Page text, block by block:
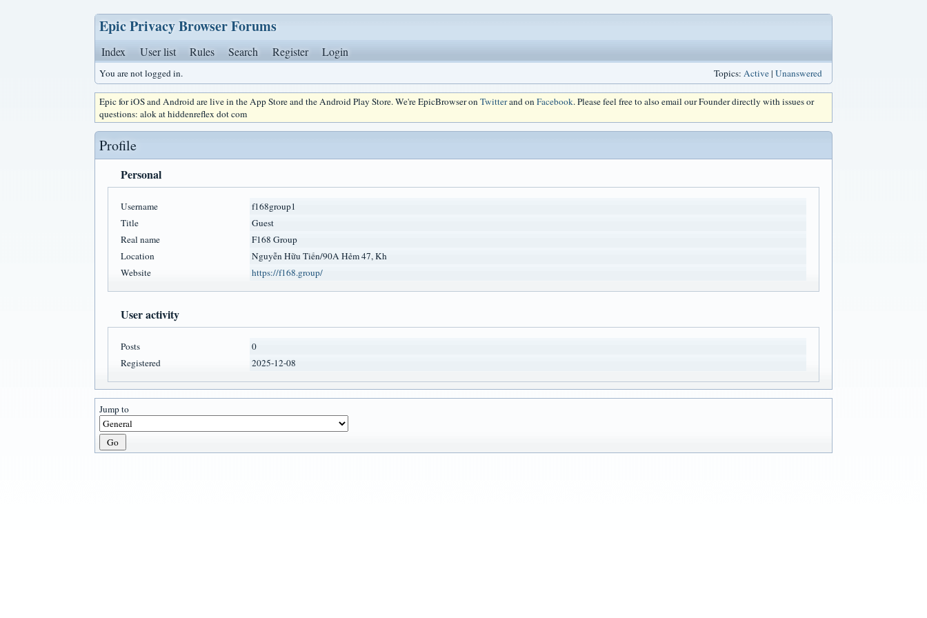
Epic Privacy Browser Forums
Index User list Rules Search Register Login
You are not logged in. Topics: Active| Unanswered
Epic for iOS and Android are live in the App Store and the Android Play Store. We're EpicBrowser onTwitterand onFacebook. Please feel free to also email our Founder directly with issues or
questions: alok at hiddenreflex dot com
Profile
Personal
Username
f168group1
Title
Guest
Real name
F168 Group
Location
Nguyễn Hữu Tiến/90A Hẻm 47, Kh
Website
https://f168.group/
User activity
Posts
0
Registered
2025-12-08
Jump to